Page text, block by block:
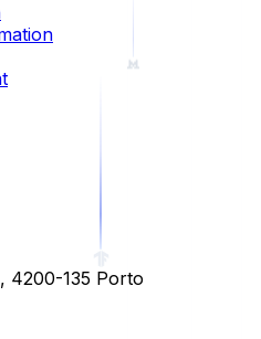
, 4200-135 Porto